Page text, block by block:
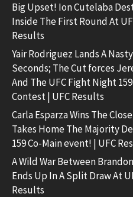
Big Upset! Ion Cutelaba
Inside The First Round At
Results
Yair Rodriguez Lands A
Seconds; The Cut forces
And The UFC Fight Night
Contest | UFC Results
Carla Esparza Wins The
Takes Home The Majority
159 Co-Main event! | UFC
A Wild War Between
Ends Up In A Split Draw At
Results